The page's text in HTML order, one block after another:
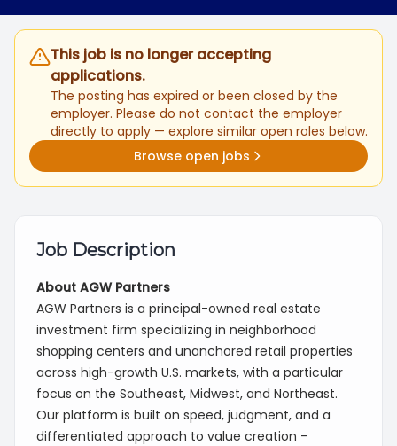
This job is no longer accepting
applications.
The posting has expired or been closed by the
employer. Please do not contact the employer
directly to apply — explore similar open roles below.
Browse open jobs
Job Description
About AGW Partners
AGW Partners is a principal-owned real estate
investment firm specializing in neighborhood
shopping centers and unanchored retail properties
across high-growth U.S. markets, with a particular
focus on the Southeast, Midwest, and Northeast.
Our platform is built on speed, judgment, and a
differentiated approach to value creation –